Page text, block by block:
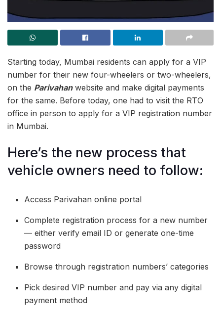
Starting today, Mumbai residents can apply for a VIP
number for their new four-wheelers or two-wheelers,
on the Parivahanwebsite and make digital payments
for the same. Before today, one had to visit the RTO
office in person to apply for a VIP registration number
in Mumbai.
Here’s the new process that
vehicle owners need to follow:
Access Parivahan online portal
Complete registration process for a new number
— either verify email ID or generate one-time
password
Browse through registration numbers’ categories
Pick desired VIP number and pay via any digital
payment method